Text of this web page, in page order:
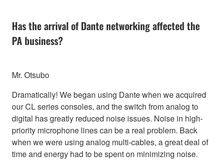
Has the arrival of Dante networking affected the
PA business?
Mr. Otsubo
Dramatically! We began using Dante when we acquired
our CL series consoles, and the switch from analog to
digital has greatly reduced noise issues. Noise in high-
priority microphone lines can be a real problem. Back
when we were using analog multi-cables, a great deal of
time and energy had to be spent on minimizing noise.